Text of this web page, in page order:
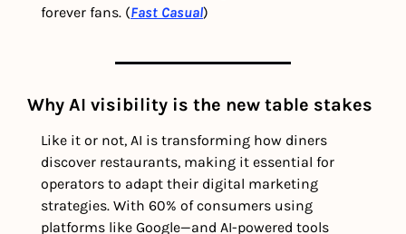
forever fans. (Fast Casual)
Why AI visibility is the new table stakes
Like it or not, AI is transforming how diners
discover restaurants, making it essential for
operators to adapt their digital marketing
strategies. With 60% of consumers using
platforms like Google—and AI-powered tools